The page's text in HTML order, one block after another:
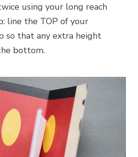
using your long reach
line the TOP of your
so that any extra height
bottom.